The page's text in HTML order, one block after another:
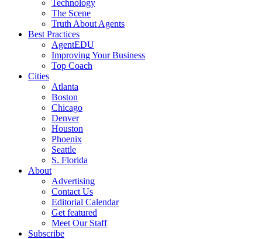
Technology
The Scene
Truth About Agents
Best Practices
AgentEDU
Improving Your Business
Top Coach
Cities
Atlanta
Boston
Chicago
Denver
Houston
Phoenix
Seattle
S. Florida
About
Advertising
Contact Us
Editorial Calendar
Get featured
Meet Our Staff
Subscribe